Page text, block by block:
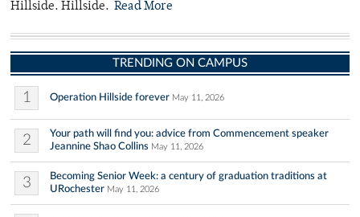
Hillside. Hillside. Read More
TRENDING ON CAMPUS
1 Operation Hillside forever May 11, 2026
2
Your path will find you: advice from Commencement speaker
Jeannine Shao Collins May 11, 2026
3
Becoming Senior Week: a century of graduation traditions at
URochester May 11, 2026